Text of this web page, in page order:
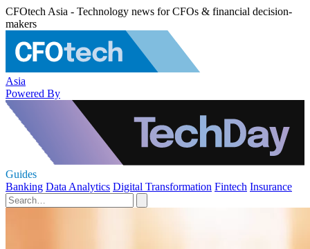
CFOtech Asia - Technology news for CFOs & financial decision-
makers
Asia
Powered By
Guides
Banking Data Analytics Digital Transformation Fintech Insurance